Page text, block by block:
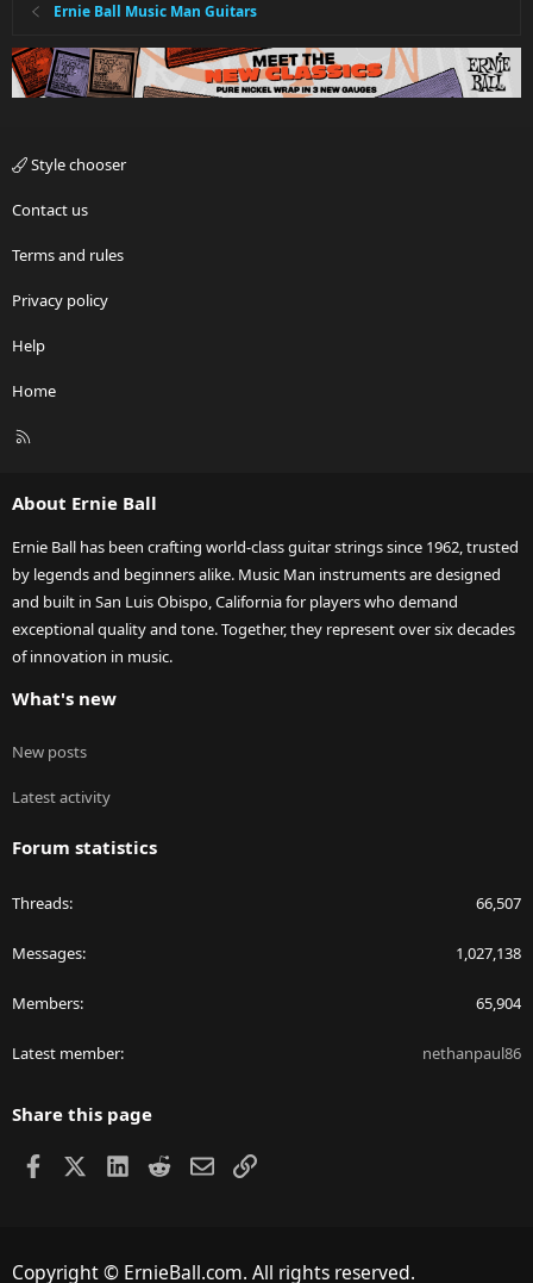
Ernie Ball Music Man Guitars
Style chooser
Contact us
Terms and rules
Privacy policy
Help
Home
R
About Ernie Ball
Ernie Ball has been crafting world-class guitar strings since 1962, trusted
by legends and beginners alike. Music Man instruments are designed
and built in San Luis Obispo, California for players who demand
exceptional quality and tone. Together, they represent over six decades
of innovation in music.
What's new
New posts
Latest activity
Forum statistics
Threads 66,507
Messages 1,027,138
Members 65,904
Latest member nethanpaul86
Share this page
Facebook LinkedIn
RedditEmailLink
Copyright © ErnieBall.com. All rights reserved.